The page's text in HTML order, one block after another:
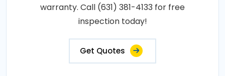
warranty. Call (631) 381-4133 for free
inspection today!
Get Quotes